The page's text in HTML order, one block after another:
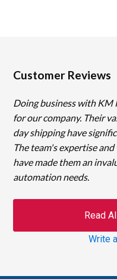
Customer Reviews
Doing business with KM
for our company. Their
day shipping have
The team's expertise
have made them an
automation needs.
Read
Write